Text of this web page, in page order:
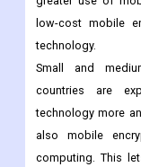
requirements. The
growing number of
greater use of
low-cost mobile
technology.
Small and
countries are